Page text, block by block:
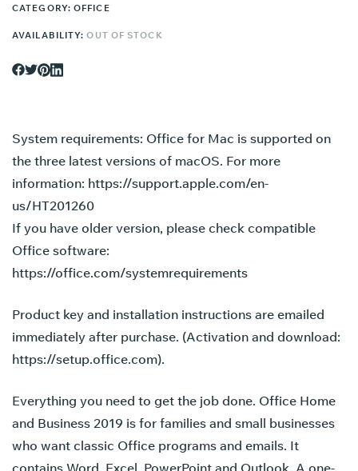
CATEGORY: OFFICE
AVAILABILITY:OUT OF STOCK
System requirements: Office for Mac is supported on
the three latest versions of macOS. For more
information: https://support.apple.com/en-
us/HT201260
If you have older version, please check compatible
Office software:
https://office.com/systemrequirements
Product key and installation instructions are emailed
immediately after purchase. (Activation and download:
https://setup.office.com).
Everything you need to get the job done. Office Home
and Business 2019 is for families and small businesses
who want classic Office programs and emails. It
contains Word, Excel, PowerPoint and Outlook. A one-